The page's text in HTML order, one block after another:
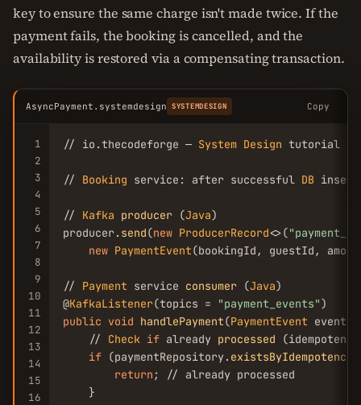
key to ensure the same charge isn't made twice. If the
payment fails, the booking is cancelled, and the
availability is restored via a compensating transaction.
AsyncPayment.systemdesign SYSTEMDESIGN Copy
1
2
3
4
5
6
7
8
9
10
11
12
13
14
15
16
// io.thecodeforge — System Design tutorial
// Booking service: after successful DB
// Kafka producer (Java)
producer. send(new ProducerRecord<>(
new PaymentEvent(bookingId, guestId,
// Payment service consumer (Java)
@KafkaListener(topics = "payment_events"
public void handlePayment(PaymentEvent event)
    //
Check if already processed
if (paymentRepository.
return ; // already processed
    }